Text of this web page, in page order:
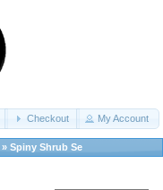
Checkout My Account
» Spiny Shrub Se